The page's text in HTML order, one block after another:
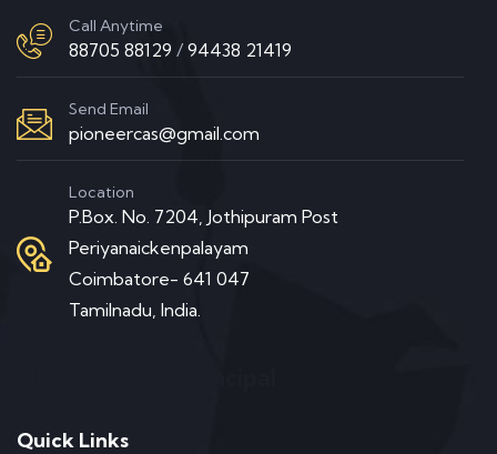
Call Anytime
88705 88129 / 94438 21419
Send Email
pioneercas@gmail.com
Location
P.Box. No. 7204, Jothipuram Post
Periyanaickenpalayam
Coimbatore- 641 047
Tamilnadu, India.
Quick Links